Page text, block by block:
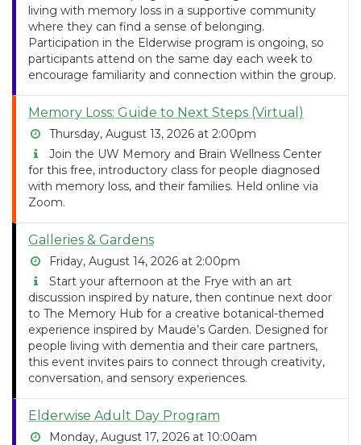
living with memory loss in a supportive community
where they can find a sense of belonging.
Participation in the Elderwise program is ongoing, so
participants attend on the same day each week to
encourage familiarity and connection within the group.
Memory Loss: Guide to Next Steps (Virtual)
Thursday, August 13, 2026 at 2:00pm
Join the UW Memory and Brain Wellness Center
for this free, introductory class for people diagnosed
with memory loss, and their families. Held online via
Zoom.
Galleries & Gardens
Friday, August 14, 2026 at 2:00pm
Start your afternoon at the Frye with an art
discussion inspired by nature, then continue next door
to The Memory Hub for a creative botanical-themed
experience inspired by Maude’s Garden. Designed for
people living with dementia and their care partners,
this event invites pairs to connect through creativity,
conversation, and sensory experiences.
Elderwise Adult Day Program
Monday, August 17, 2026 at 10:00am